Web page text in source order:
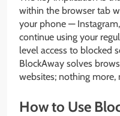
within the browser tab
your phone —
continue using your
level access to blocked
BlockAway solves
websites; nothing more,
How to Use